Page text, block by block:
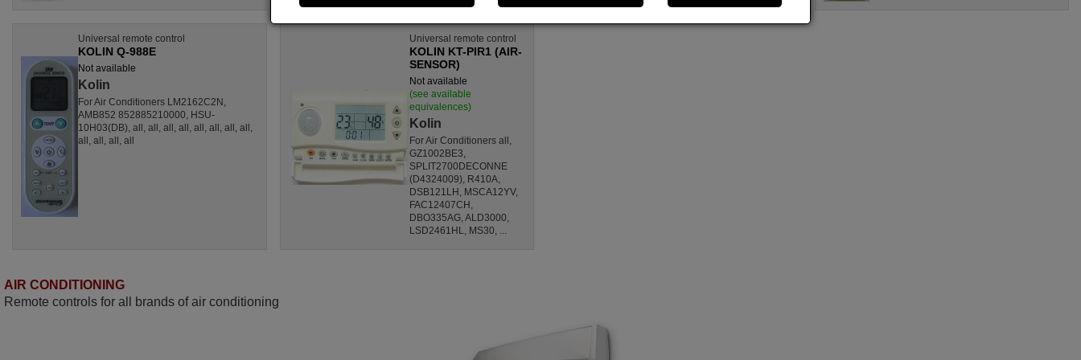
Universal remote control
KOLIN Q-988E
Not available
Kolin
For Air Conditioners LM2162C2N,
AMB852 852885210000, HSU-
10H03(DB), all, all, all, all, all, all, all, all,
all, all, all, all
Universal remote control
KOLIN KT-PIR1 (AIR-
SENSOR)
Not available
(see available
equivalences)
Kolin
For Air Conditioners all,
GZ1002BE3,
SPLIT2700DECONNE
(D4324009), R410A,
DSB121LH, MSCA12YV,
FAC12407CH,
DBO335AG, ALD3000,
LSD2461HL, MS30, ...
AIR CONDITIONING
Remote controls for all brands of air conditioning